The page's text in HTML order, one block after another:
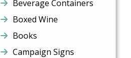
Beverage Containers
Boxed Wine
Books
Campaign Signs